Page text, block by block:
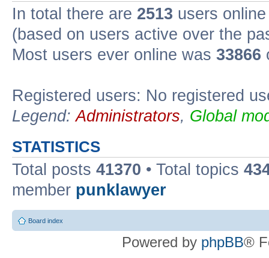
In total there are 2513 users
(based on users active over the
Most users ever online was 33866
Registered users: No registered
Legend:Administrators, Global
STATISTICS
Total posts 41370 • Total topics
member punklawyer
Board index
Powered by phpBB®